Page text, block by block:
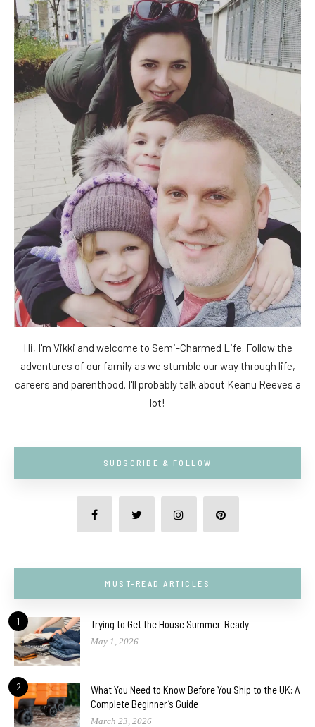
Hi, I'm Vikki and welcome to Semi-Charmed Life. Follow the
adventures of our family as we stumble our way through life,
careers and parenthood. I'll probably talk about Keanu Reeves a
lot!
SUBSCRIBE & FOLLOW
MUST-READ ARTICLES
1 Trying to Get the House Summer-Ready
May 1, 2026
2
What You Need to Know Before You Ship to the UK: A
Complete Beginner’s Guide
March 23, 2026